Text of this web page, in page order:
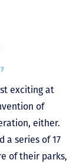
exciting at
of
either.
a series of 17
of their parks,